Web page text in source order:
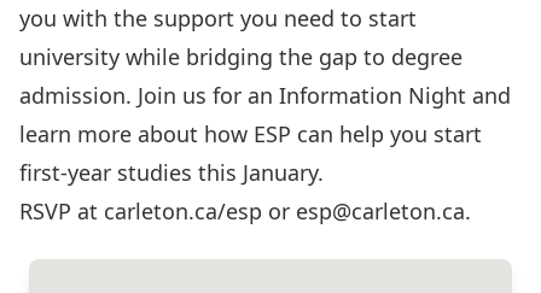
you with the support you need to start
university while bridging the gap to degree
admission. Join us for an Information Night and
learn more about how ESP can help you start
first-year studies this January.
RSVP at carleton.ca/esp or esp@carleton.ca.